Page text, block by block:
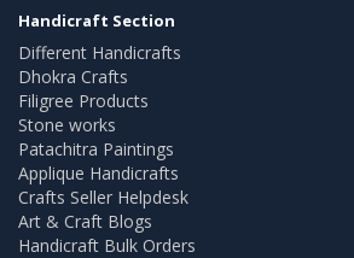
Handicraft Section
Different Handicrafts
Dhokra Crafts
Filigree Products
Stone works
Patachitra Paintings
Applique Handicrafts
Crafts Seller Helpdesk
Art & Craft Blogs
Handicraft Bulk Orders